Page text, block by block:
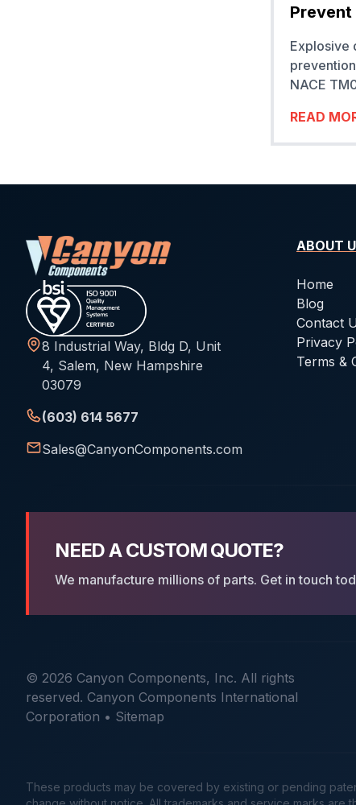
Prevent
Explosive
NACE
READ
8 Industrial Way, Bldg D, Unit
4, Salem, New Hampshire
03079
(603) 614 5677
Sales@CanyonComponents.com
ABOUT
Home
Blog
Contact
Privacy
Terms &
NEED A CUSTOM QUOTE?
We manufacture millions of parts. Get in touch
© 2026 Canyon Components, Inc. All rights
reserved. Canyon Components International
Corporation • Sitemap
These products may be covered by existing or pending